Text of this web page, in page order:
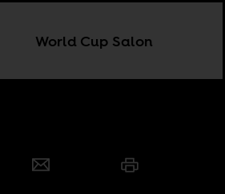
World Cup Salon